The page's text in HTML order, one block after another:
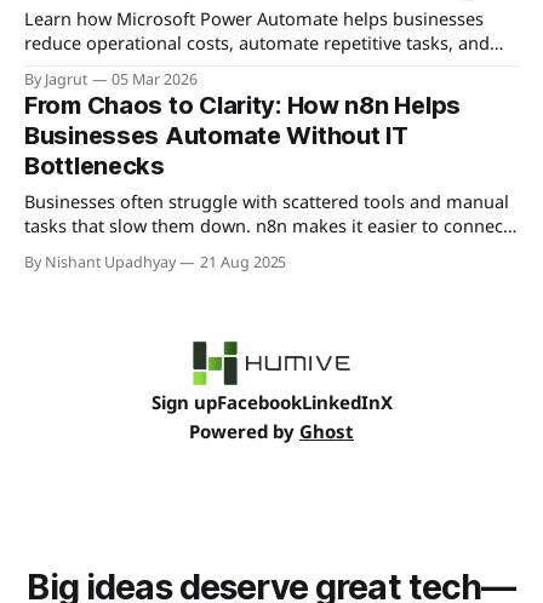
Learn how Microsoft Power Automate helps businesses
reduce operational costs, automate repetitive tasks, and
By Jagrut 05 Mar 2026
From Chaos to Clarity: How n8n Helps
Businesses Automate Without IT
Bottlenecks
Businesses often struggle with scattered tools and manual
tasks that slow them down. n8n makes it easier to connect
systems, cut IT bottlenecks, and keep workflows running
smoothly so teams can focus on growth instead of routine
By Nishant Upadhyay 21 Aug 2025
Sign upFacebookLinkedInX
Powered by Ghost
Big ideas deserve great tech—